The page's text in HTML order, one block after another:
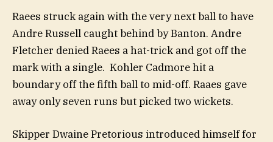
Raees struck again with the very next ball to have
Andre Russell caught behind by Banton. Andre
Fletcher denied Raees a hat-trick and got off the
mark with a single. Kohler Cadmore hit a
boundary off the fifth ball to mid-off. Raaes gave
away only seven runs but picked two wickets.
Skipper Dwaine Pretorious introduced himself for